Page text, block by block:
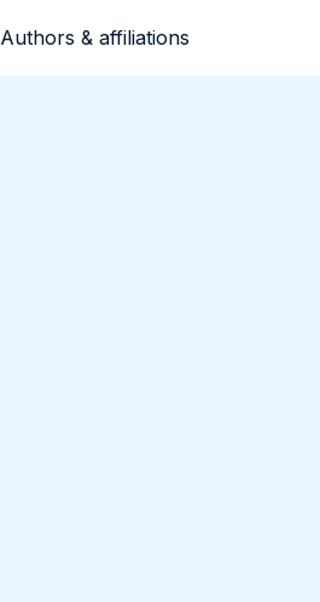
Authors & affiliations